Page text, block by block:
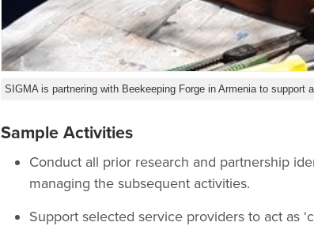
SIGMA is partnering with Beekeeping Forge in Armenia to
Sample Activities
Conduct all prior research and partnership
managing the subsequent activities.
Support selected service providers to act as